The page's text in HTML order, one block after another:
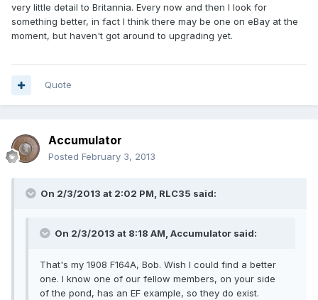
very little detail to Britannia. Every now and then I look for
something better, in fact I think there may be one on eBay at the
moment, but haven't got around to upgrading yet.
Quote
Accumulator
Posted February 3, 2013
On 2/3/2013 at 2:02 PM, RLC35 said:
On 2/3/2013 at 8:18 AM, Accumulator said:
That's my 1908 F164A, Bob. Wish I could find a better
one. I know one of our fellow members, on your side
of the pond, has an EF example, so they do exist.